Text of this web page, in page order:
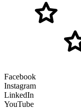
Facebook
Instagram
LinkedIn
YouTube